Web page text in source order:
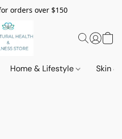
orders over $150
Home & Lifestyle Skin